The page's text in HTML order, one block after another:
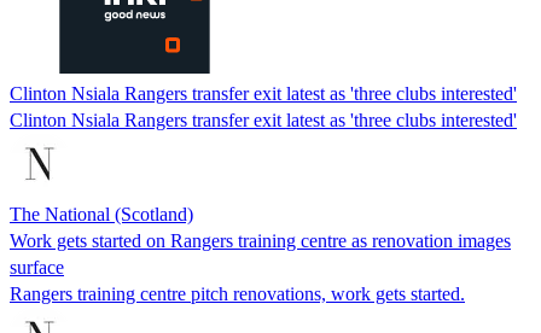
Clinton Nsiala Rangers transfer exit latest as 'three clubs interested'
Clinton Nsiala Rangers transfer exit latest as 'three clubs interested'
The National (Scotland)
Work gets started on Rangers training centre as renovation images
surface
Rangers training centre pitch renovations, work gets started.